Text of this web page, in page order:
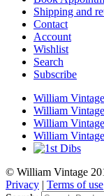
Shipping and
Contact
Account
Wishlist
Search
Subscribe
William
William
William
William
© William Vintage
Privacy | Terms of use